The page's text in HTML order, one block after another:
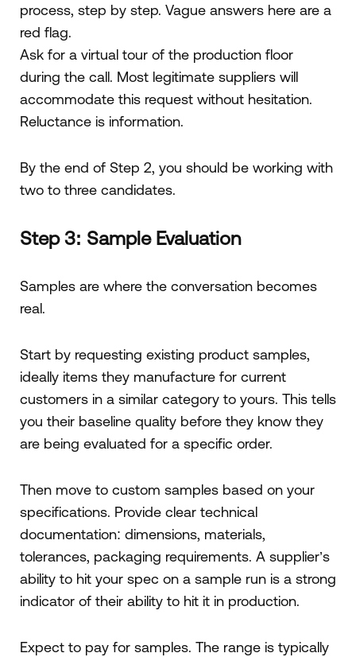
process, step by step. Vague answers here are a
red flag.
Ask for a virtual tour of the production floor
during the call. Most legitimate suppliers will
accommodate this request without hesitation.
Reluctance is information.
By the end of Step 2, you should be working with
two to three candidates.
Step 3: Sample Evaluation
Samples are where the conversation becomes
real.
Start by requesting existing product samples,
ideally items they manufacture for current
customers in a similar category to yours. This tells
you their baseline quality before they know they
are being evaluated for a specific order.
Then move to custom samples based on your
specifications. Provide clear technical
documentation: dimensions, materials,
tolerances, packaging requirements. A supplier’s
ability to hit your spec on a sample run is a strong
indicator of their ability to hit it in production.
Expect to pay for samples. The range is typically